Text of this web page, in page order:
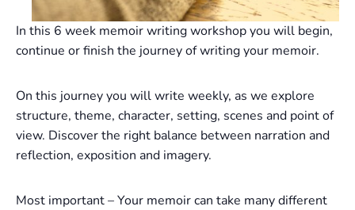
In this 6 week memoir writing workshop you will begin,
continue or finish the journey of writing your memoir.
On this journey you will write weekly, as we explore
structure, theme, character, setting, scenes and point of
view. Discover the right balance between narration and
reflection, exposition and imagery.
Most important – Your memoir can take many different